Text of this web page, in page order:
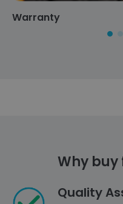
Warranty
Why buy
Quality